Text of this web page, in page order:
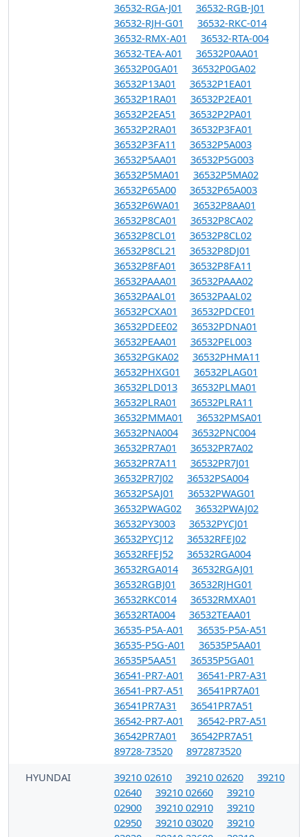
36532-RGA-J01
36532-RGB-J01
36532-RJH-G01
36532-RKC-014
36532-RMX-A01
36532-RTA-004
36532-TEA-A01
36532P0AA01
36532P0GA01
36532P0GA02
36532P13A01
36532P1EA01
36532P1RA01
36532P2EA01
36532P2EA51
36532P2PA01
36532P2RA01
36532P3FA01
36532P3FA11
36532P5A003
36532P5AA01
36532P5G003
36532P5MA01
36532P5MA02
36532P65A00
36532P65A003
36532P6WA01
36532P8AA01
36532P8CA01
36532P8CA02
36532P8CL01
36532P8CL02
36532P8CL21
36532P8DJ01
36532P8FA01
36532P8FA11
36532PAAA01
36532PAAA02
36532PAAL01
36532PAAL02
36532PCXA01
36532PDCE01
36532PDEE02
36532PDNA01
36532PEAA01
36532PEL003
36532PGKA02
36532PHMA11
36532PHXG01
36532PLAG01
36532PLD013
36532PLMA01
36532PLRA01
36532PLRA11
36532PMMA01
36532PMSA01
36532PNA004
36532PNC004
36532PR7A01
36532PR7A02
36532PR7A11
36532PR7J01
36532PR7J02
36532PSA004
36532PSAJ01
36532PWAG01
36532PWAG02
36532PWAJ02
36532PY3003
36532PYCJ01
36532PYCJ12
36532RFEJ02
36532RFEJ52
36532RGA004
36532RGA014
36532RGAJ01
36532RGBJ01
36532RJHG01
36532RKC014
36532RMXA01
36532RTA004
36532TEAA01
36535-P5A-A01
36535-P5A-A51
36535-P5G-A01
36535P5AA01
36535P5AA51
36535P5GA01
36541-PR7-A01
36541-PR7-A31
36541-PR7-A51
36541PR7A01
36541PR7A31
36541PR7A51
36542-PR7-A01
36542-PR7-A51
36542PR7A01
36542PR7A51
89728-73520
8972873520
HYUNDAI
39210 02610 39210 02620
39210
02640
39210 02660
39210
02900
39210 02910
39210
02950
39210 03020
39210